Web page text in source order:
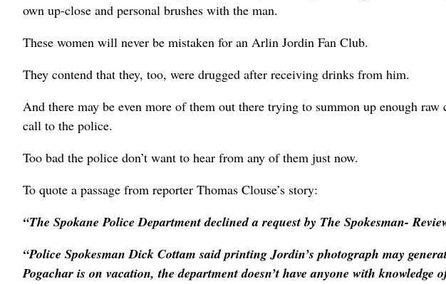
own up-close and personal brushes with the man.
These women will never be mistaken for an Arlin Jordin Fan Club.
They contend that they, too, were drugged after receiving drinks from him.
And there may be even more of them out there trying to summon up enough
call to the police.
Too bad the police don’t want to hear from any of them just now.
To quote a passage from reporter Thomas Clouse’s story:
“The Spokane Police Department declined a request by The Spokesman-
“Police Spokesman Dick Cottam said printing Jordin’s photograph may
Pogachar is on vacation, the department doesn’t have anyone with knowledge